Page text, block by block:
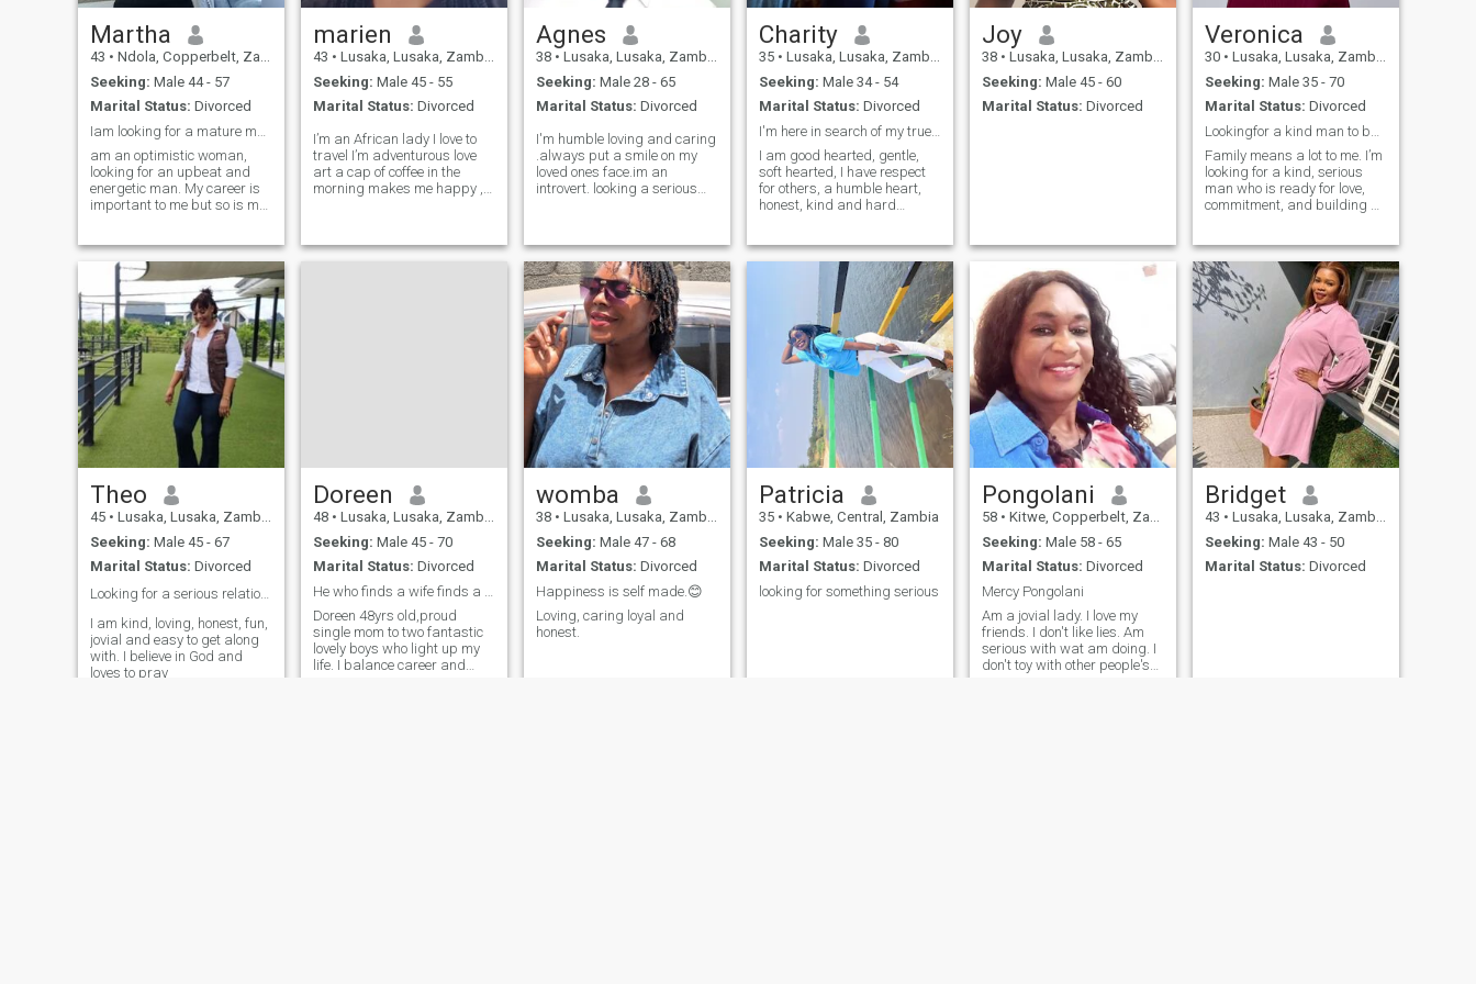
nothing serious. I am not
going to post fake, just to suit
in with someone. I'm tired of
meeting scammers and
unserious ones.
Martha
43 • Ndola, Copperbelt, Zambia
Seeking: Male 44 - 57
Marital Status: Divorced
am an optimistic woman,
looking for an upbeat and
energetic man. My career is
important to me but so is my
seek & would respect in a
partner. The work hard &
play hard philosophy
applies to me.
marien
43 • Lusaka, Lusaka, Zambia
Seeking: Male 45 - 55
Marital Status: Divorced
I’m an African lady I love to
travel I’m adventurous love
art a cap of coffee in the
morning makes me happy ,
here in Zambia Lusaka I’m
Agnes
38 • Lusaka, Lusaka, Zambia
Seeking: Male 28 - 65
Marital Status: Divorced
I'm humble loving and caring
.always put a smile on my
loved ones face.im an
introvert. looking a serious
you are that kinda person I'm
not picky I'm just looking for
real and tru love.
Charity
35 • Lusaka, Lusaka, Zambia
Seeking: Male 34 - 54
Marital Status: Divorced
I'm here in search of my true love hops you're him
I am good hearted, gentle,
soft hearted, I have respect
for others, a humble heart,
honest, kind and hard
happiness, I am loyal and I
enjoy nature, I like helping
others, I live peace also
Joy
38 • Lusaka, Lusaka, Zambia
Seeking: Male 45 - 60
Marital Status: Divorced
Veronica
30 • Lusaka, Lusaka, Zambia
Seeking: Male 35 - 70
Marital Status: Divorced
Family means a lot to me. I’m
looking for a kind, serious
man who is ready for love,
commitment, and building a
Theo
45 • Lusaka, Lusaka, Zambia
Seeking: Male 45 - 67
Marital Status: Divorced
Looking for a serious relationship ❤️
I am kind, loving, honest, fun,
jovial and easy to get along
with. I believe in God and
loves to pray
Doreen
48 • Lusaka, Lusaka, Zambia
Seeking: Male 45 - 70
Marital Status: Divorced
Doreen 48yrs old,proud
single mom to two fantastic
lovely boys who light up my
life. I balance career and
womba
38 • Lusaka, Lusaka, Zambia
Seeking: Male 47 - 68
Marital Status: Divorced
Happiness is self made.😊
Loving, caring loyal and
honest.
Patricia
35 • Kabwe, Central, Zambia
Seeking: Male 35 - 80
Marital Status: Divorced
looking for something serious
Pongolani
58 • Kitwe, Copperbelt, Zambia
Seeking: Male 58 - 65
Marital Status: Divorced
Mercy Pongolani
Am a jovial lady. I love my
friends. I don't like lies. Am
serious with wat am doing. I
don't toy with other people's
Bridget
43 • Lusaka, Lusaka, Zambia
Seeking: Male 43 - 50
Marital Status: Divorced